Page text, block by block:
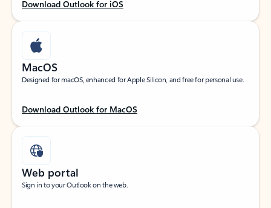
Download Outlook for iOS
MacOS
Designed for macOS, enhanced for Apple Silicon, and free for personal use.
Download Outlook for MacOS
Web portal
Sign in to your Outlook on the web.